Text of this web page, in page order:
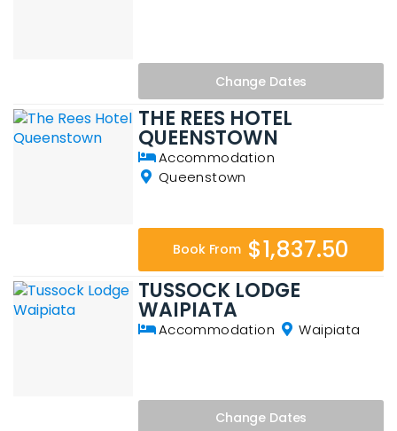
Change Dates
THE REES HOTEL
QUEENSTOWN
Accommodation
Queenstown
Book From $1,837.50
TUSSOCK LODGE
WAIPIATA
Accommodation Waipiata
Change Dates